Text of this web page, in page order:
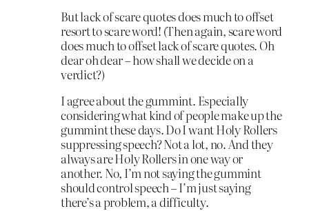
But lack of scare quotes does much to offset
resort to scare word! (Then again, scare word
does much to offset lack of scare quotes. Oh
dear oh dear – how shall we decide on a
verdict?)
I agree about the gummint. Especially
considering what kind of people make up the
gummint these days. Do I want Holy Rollers
suppressing speech? Not a lot, no. And they
always are Holy Rollers in one way or
another. No, I’m not saying the gummint
should control speech – I’m just saying
there’s a problem, a difficulty.